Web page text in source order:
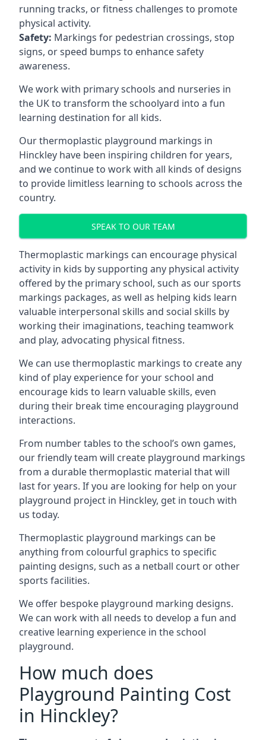
running tracks, or fitness challenges to promote
physical activity.
Safety: Markings for pedestrian crossings, stop
signs, or speed bumps to enhance safety
awareness.
We work with primary schools and nurseries in
the UK to transform the schoolyard into a fun
learning destination for all kids.
Our thermoplastic playground markings in
Hinckley have been inspiring children for years,
and we continue to work with all kinds of designs
to provide limitless learning to schools across the
country.
SPEAK TO OUR TEAM
Thermoplastic markings can encourage physical
activity in kids by supporting any physical activity
offered by the primary school, such as our sports
markings packages, as well as helping kids learn
valuable interpersonal skills and social skills by
working their imaginations, teaching teamwork
and play, advocating physical fitness.
We can use thermoplastic markings to create any
kind of play experience for your school and
encourage kids to learn valuable skills, even
during their break time encouraging playground
interactions.
From number tables to the school’s own games,
our friendly team will create playground markings
from a durable thermoplastic material that will
last for years. If you are looking for help on your
playground project in Hinckley, get in touch with
us today.
Thermoplastic playground markings can be
anything from colourful graphics to specific
painting designs, such as a netball court or other
sports facilities.
We offer bespoke playground marking designs.
We can work with all needs to develop a fun and
creative learning experience in the school
playground.
How much does
Playground Painting Cost
in Hinckley?